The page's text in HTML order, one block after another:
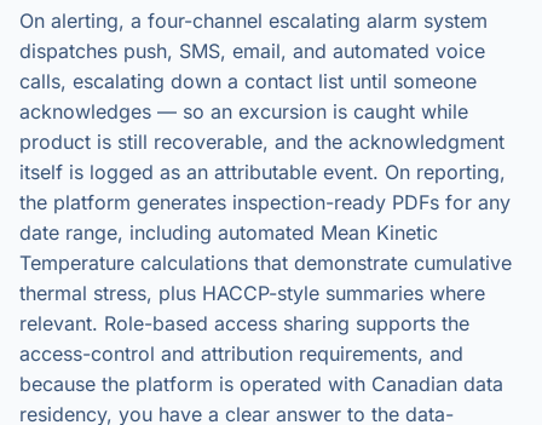
On alerting, a four-channel escalating alarm system
dispatches push, SMS, email, and automated voice
calls, escalating down a contact list until someone
acknowledges — so an excursion is caught while
product is still recoverable, and the acknowledgment
itself is logged as an attributable event. On reporting,
the platform generates inspection-ready PDFs for any
date range, including automated Mean Kinetic
Temperature calculations that demonstrate cumulative
thermal stress, plus HACCP-style summaries where
relevant. Role-based access sharing supports the
access-control and attribution requirements, and
because the platform is operated with Canadian data
residency, you have a clear answer to the data-